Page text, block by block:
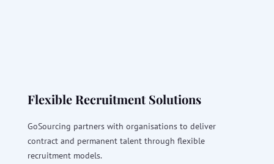
Flexible Recruitment Solutions
GoSourcing partners with organisations to deliver
contract and permanent talent through flexible
recruitment models.